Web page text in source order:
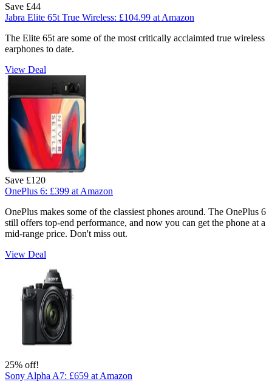
Save £44
Jabra Elite 65t True Wireless: £104.99 at Amazon
The Elite 65t are some of the most critically acclaimted true wireless
earphones to date.
View Deal
Save £120
OnePlus 6: £399 at Amazon
OnePlus makes some of the classiest phones around. The OnePlus 6
still offers top-end performance, and now you can get the phone at a
mid-range price. Don't miss out.
View Deal
25% off!
Sony Alpha A7: £659 at Amazon